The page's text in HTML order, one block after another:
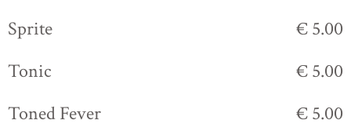
Sprite
€ 5.00
Tonic
€ 5.00
Toned Fever
€ 5.00